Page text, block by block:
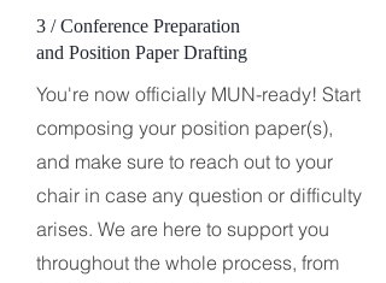
3 / Conference Preparation
and Position Paper Drafting
You're now officially MUN-ready! Start
composing your position paper(s),
and make sure to reach out to your
chair in case any question or difficulty
arises. We are here to support you
throughout the whole process, from